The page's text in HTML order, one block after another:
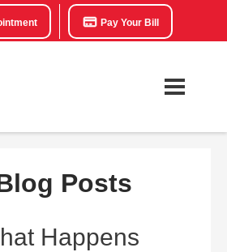
Pay Your Bill
Posts
Happens